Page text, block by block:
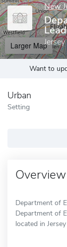
New
Larger Map
Want to
Urban
Setting
Overview
Department of
Department of
located in